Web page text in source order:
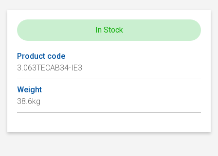
In Stock
Product code
3.063TECAB34-IE3
Weight
38.6kg